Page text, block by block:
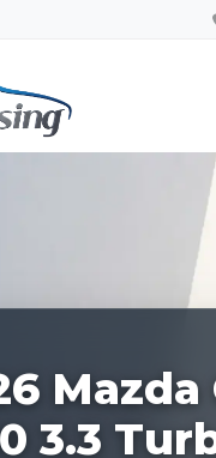
Car Buying &
Mazda
3.3